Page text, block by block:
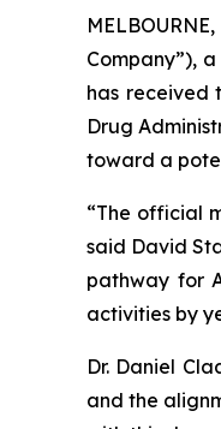
Company”),
has received
Drug
toward a
“The official
said David
pathway for
activities by
Dr. Daniel
and the